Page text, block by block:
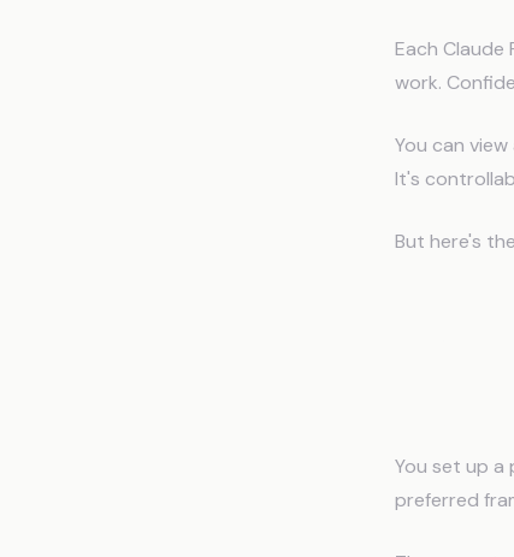
Each
work.
You can
It's
But here's
You set up a
preferred